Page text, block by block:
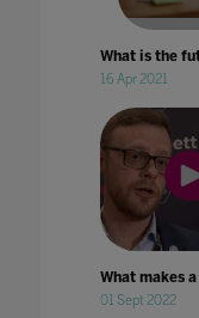
What is the
16 Apr 2021
What makes
01 Sept 2022